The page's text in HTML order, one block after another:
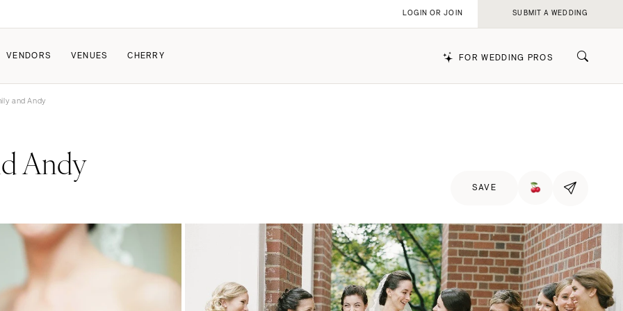
Share Your Engagement
VENDORS VENUES CHERRY FOR WEDDING PROS
Wedding
Pricing & Revenue Survey
Project
LOGIN OR JOIN SUBMIT A WEDDING
and Andy
Andy
SAVE